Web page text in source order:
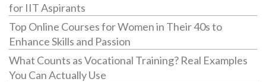
for IIT Aspirants
Top Online Courses for Women in Their 40s to
Enhance Skills and Passion
What Counts as Vocational Training? Real Examples
You Can Actually Use